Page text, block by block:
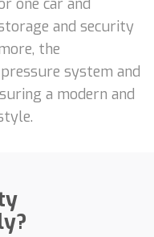
and security
the
system and
a modern and